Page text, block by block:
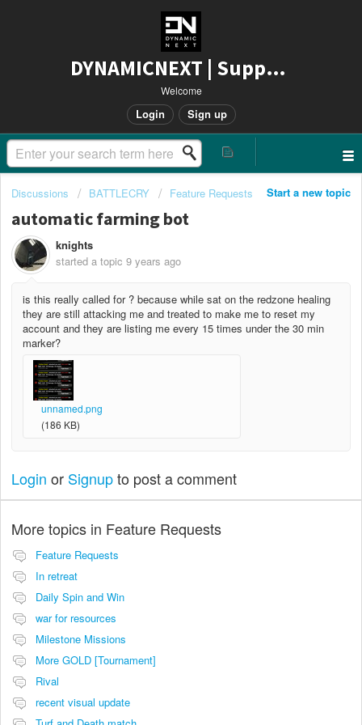
DYNAMICNEXT | Support
Welcome
Login Sign up
Start a new topic
Discussions BATTLECRY Feature Requests
automatic farming bot
knights
started a topic 9 years ago
is this really called for ? because while sat on the redzone healing
they are still attacking me and treated to make me to reset my
account and they are listing me every 15 times under the 30 min
marker?
unnamed.png
(186 KB)
Login or Signupto post a comment
More topics in Feature Requests
Feature Requests
In retreat
Daily Spin and Win
war for resources
Milestone Missions
More GOLD [Tournament]
Rival
recent visual update